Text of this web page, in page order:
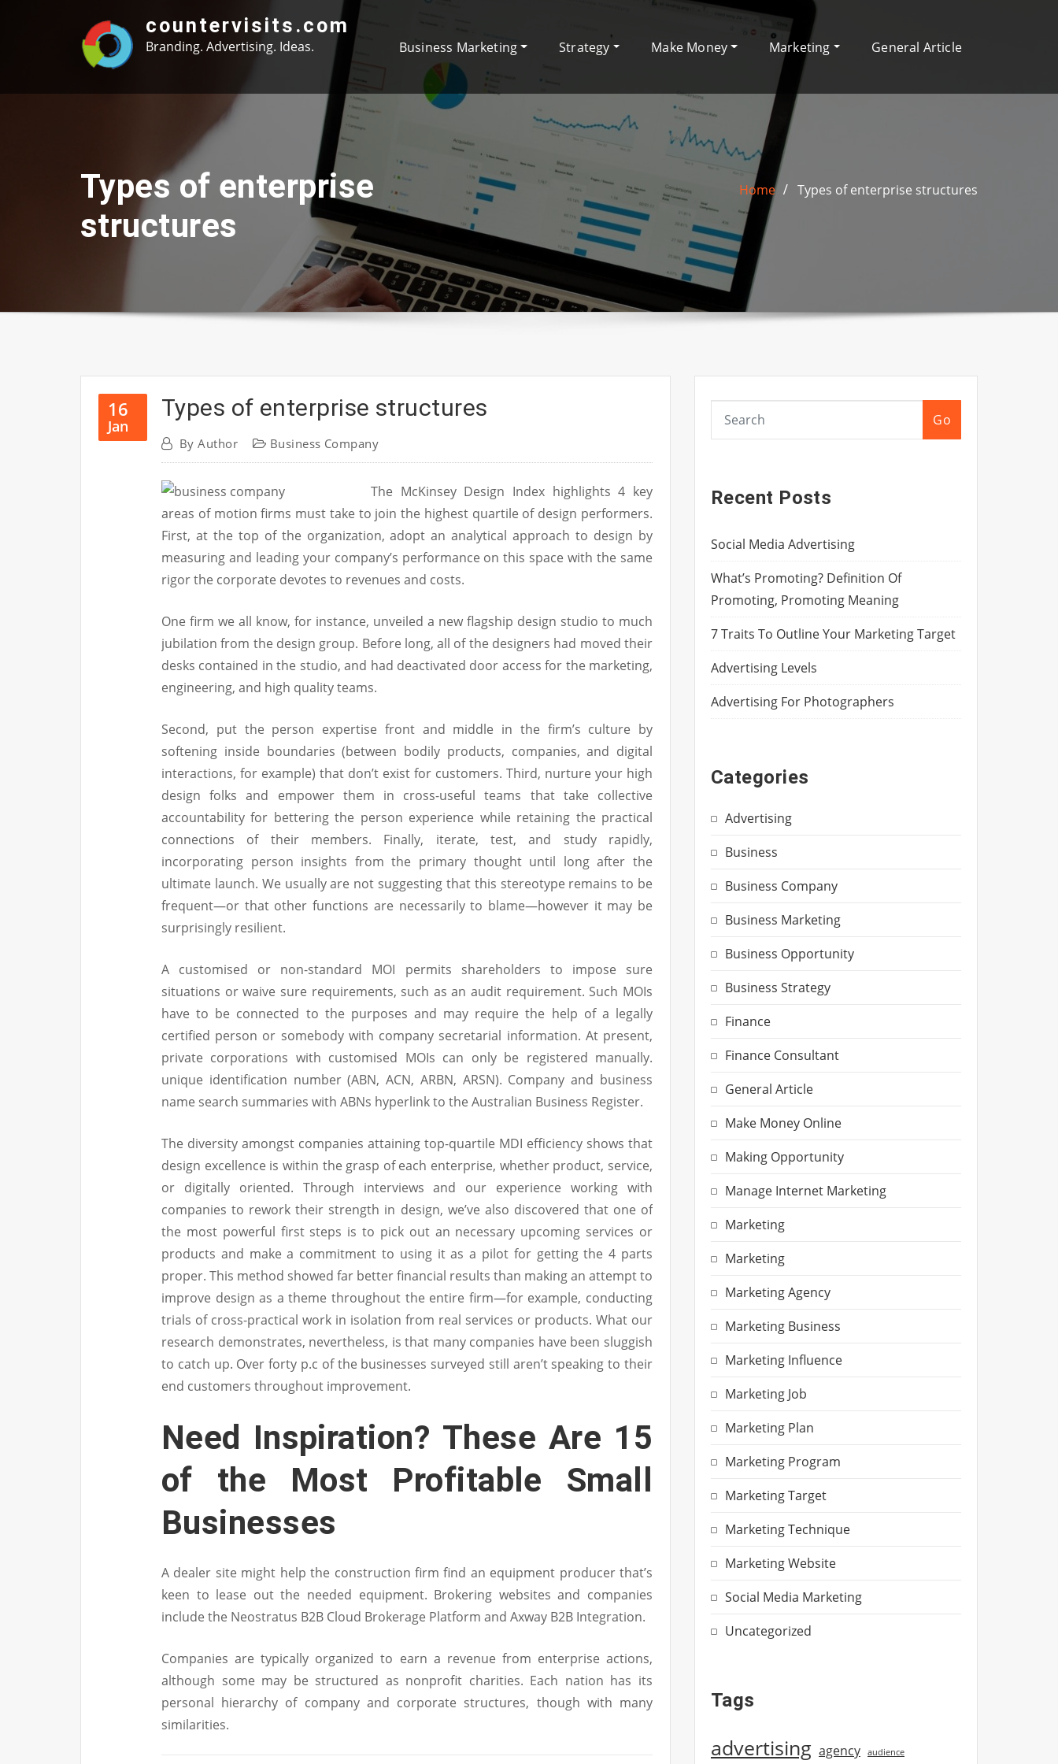
countervisits.com
Branding. Advertising. Ideas. Business Marketing Strategy Make Money Marketing General Article
Types of enterprise
structures
Home Types of enterprise structures
16
Jan
Types of enterprise structures
ByAuthor Business Company
The McKinsey Design Index highlights 4 key
areas of motion firms must take to join the highest quartile of design performers.
First, at the top of the organization, adopt an analytical approach to design by
measuring and leading your company’s performance on this space with the same
rigor the corporate devotes to revenues and costs.
One firm we all know, for instance, unveiled a new flagship design studio to much
jubilation from the design group. Before long, all of the designers had moved their
desks contained in the studio, and had deactivated door access for the marketing,
engineering, and high quality teams.
Second, put the person expertise front and middle in the firm’s culture by
softening inside boundaries (between bodily products, companies, and digital
interactions, for example) that don’t exist for customers. Third, nurture your high
design folks and empower them in cross-useful teams that take collective
accountability for bettering the person experience while retaining the practical
connections of their members. Finally, iterate, test, and study rapidly,
incorporating person insights from the primary thought until long after the
ultimate launch. We usually are not suggesting that this stereotype remains to be
frequent—or that other functions are necessarily to blame—however it may be
surprisingly resilient.
A customised or non-standard MOI permits shareholders to impose sure
situations or waive sure requirements, such as an audit requirement. Such MOIs
have to be connected to the purposes and may require the help of a legally
certified person or somebody with company secretarial information. At present,
private corporations with customised MOIs can only be registered manually.
unique identification number (ABN, ACN, ARBN, ARSN). Company and business
name search summaries with ABNs hyperlink to the Australian Business Register.
The diversity amongst companies attaining top-quartile MDI efficiency shows that
design excellence is within the grasp of each enterprise, whether product, service,
or digitally oriented. Through interviews and our experience working with
companies to rework their strength in design, we’ve also discovered that one of
the most powerful first steps is to pick out an necessary upcoming services or
products and make a commitment to using it as a pilot for getting the 4 parts
proper. This method showed far better financial results than making an attempt to
improve design as a theme throughout the entire firm—for example, conducting
trials of cross-practical work in isolation from real services or products. What our
research demonstrates, nevertheless, is that many companies have been sluggish
to catch up. Over forty p.c of the businesses surveyed still aren’t speaking to their
end customers throughout improvement.
Need Inspiration? These Are 15
of the Most Profitable Small
Businesses
A dealer site might help the construction firm find an equipment producer that’s
keen to lease out the needed equipment. Brokering websites and companies
include the Neostratus B2B Cloud Brokerage Platform and Axway B2B Integration.
Companies are typically organized to earn a revenue from enterprise actions,
although some may be structured as nonprofit charities. Each nation has its
personal hierarchy of company and corporate structures, though with many
similarities.
Go
Recent Posts
Social Media Advertising
What’s Promoting? Definition Of
Promoting, Promoting Meaning
7 Traits To Outline Your Marketing Target
Advertising Levels
Advertising For Photographers
Categories
Advertising
Business
Business Company
Business Marketing
Business Opportunity
Business Strategy
Finance
Finance Consultant
General Article
Make Money Online
Making Opportunity
Manage Internet Marketing
Marketing
Marketing
Marketing Agency
Marketing Business
Marketing Influence
Marketing Job
Marketing Plan
Marketing Program
Marketing Target
Marketing Technique
Marketing Website
Social Media Marketing
Uncategorized
Tags
advertising agency audience